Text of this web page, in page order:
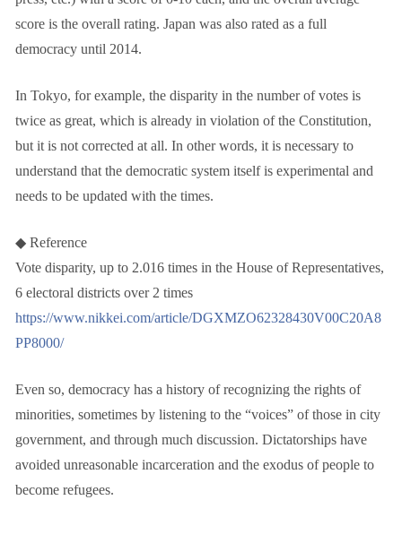
score is the overall rating. Japan was also rated as a full
democracy until 2014.
In Tokyo, for example, the disparity in the number of votes is
twice as great, which is already in violation of the Constitution,
but it is not corrected at all. In other words, it is necessary to
understand that the democratic system itself is experimental and
needs to be updated with the times.
◆ Reference
Vote disparity, up to 2.016 times in the House of Representatives,
6 electoral districts over 2 times
https://www.nikkei.com/article/DGXMZO62328430V00C20A8
PP8000/
Even so, democracy has a history of recognizing the rights of
minorities, sometimes by listening to the “voices” of those in city
government, and through much discussion. Dictatorships have
avoided unreasonable incarceration and the exodus of people to
become refugees.